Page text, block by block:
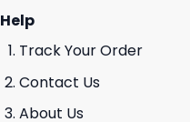
Help
Track Your Order
Contact Us
About Us